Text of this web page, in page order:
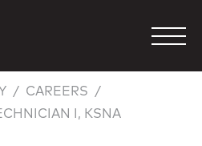
CAREERS
I, KSNA